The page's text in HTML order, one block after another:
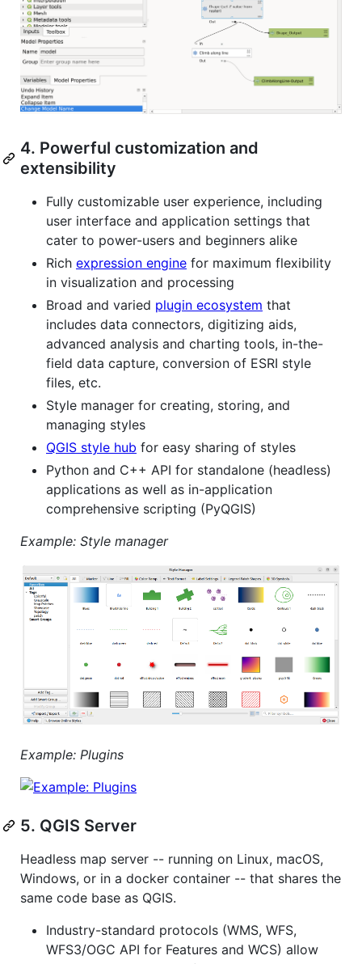
4. Powerful customization and
extensibility
Fully customizable user experience, including
user interface and application settings that
cater to power-users and beginners alike
Rich expression engine for maximum flexibility
in visualization and processing
Broad and varied plugin ecosystem that
includes data connectors, digitizing aids,
advanced analysis and charting tools, in-the-
field data capture, conversion of ESRI style
files, etc.
Style manager for creating, storing, and
managing styles
QGIS style hub for easy sharing of styles
Python and C++ API for standalone (headless)
applications as well as in-application
comprehensive scripting (PyQGIS)
Example: Style manager
Example: Plugins
5. QGIS Server
Headless map server -- running on Linux, macOS,
Windows, or in a docker container -- that shares the
same code base as QGIS.
Industry-standard protocols (WMS, WFS,
WFS3/OGC API for Features and WCS) allow